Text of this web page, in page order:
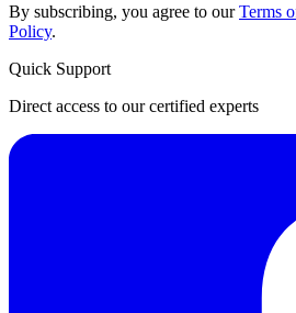
By subscribing, you agree to ourTerms
Policy.
Quick Support
Direct access to our certified experts